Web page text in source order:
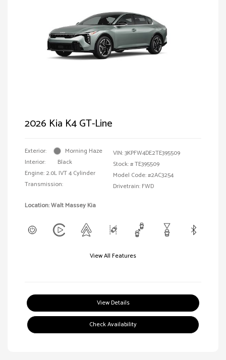
2026 Kia K4 GT-Line
Exterior:
Morning Haze
Interior:
Black
Engine: 2.0L IVT 4 Cylinder
Transmission:
VIN:3KPFW4DE2TE395509
Stock: #TE395509
Model Code: #2AC3254
Drivetrain: FWD
Location: Walt Massey Kia
View All Features
View Details
Check Availability